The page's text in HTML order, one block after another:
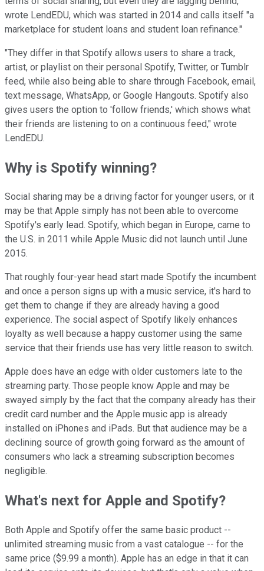
wrote LendEDU, which was started in 2014 and calls itself "a
marketplace for student loans and student loan refinance."
"They differ in that Spotify allows users to share a track,
artist, or playlist on their personal Spotify, Twitter, or Tumblr
feed, while also being able to share through Facebook, email,
text message, WhatsApp, or Google Hangouts. Spotify also
gives users the option to 'follow friends,' which shows what
their friends are listening to on a continuous feed," wrote
LendEDU.
Why is Spotify winning?
Social sharing may be a driving factor for younger users, or it
may be that Apple simply has not been able to overcome
Spotify's early lead. Spotify, which began in Europe, came to
the U.S. in 2011 while Apple Music did not launch until June
2015.
That roughly four-year head start made Spotify the incumbent
and once a person signs up with a music service, it's hard to
get them to change if they are already having a good
experience. The social aspect of Spotify likely enhances
loyalty as well because a happy customer using the same
service that their friends use has very little reason to switch.
Apple does have an edge with older customers late to the
streaming party. Those people know Apple and may be
swayed simply by the fact that the company already has their
credit card number and the Apple music app is already
installed on iPhones and iPads. But that audience may be a
declining source of growth going forward as the amount of
consumers who lack a streaming subscription becomes
negligible.
What's next for Apple and Spotify?
Both Apple and Spotify offer the same basic product --
unlimited streaming music from a vast catalogue -- for the
same price ($9.99 a month). Apple has an edge in that it can